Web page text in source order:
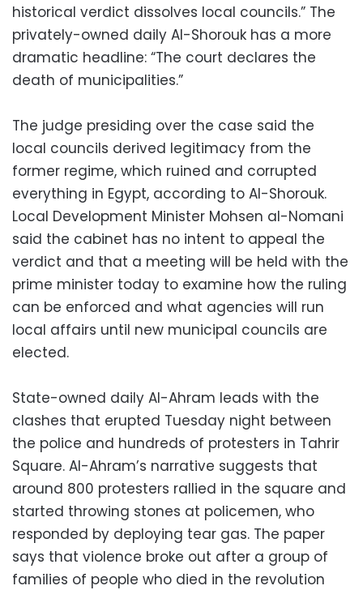
historical verdict dissolves local councils.” The
privately-owned daily Al-Shorouk has a more
dramatic headline: “The court declares the
death of municipalities.”
The judge presiding over the case said the
local councils derived legitimacy from the
former regime, which ruined and corrupted
everything in Egypt, according to Al-Shorouk.
Local Development Minister Mohsen al-Nomani
said the cabinet has no intent to appeal the
verdict and that a meeting will be held with the
prime minister today to examine how the ruling
can be enforced and what agencies will run
local affairs until new municipal councils are
elected.
State-owned daily Al-Ahram leads with the
clashes that erupted Tuesday night between
the police and hundreds of protesters in Tahrir
Square. Al-Ahram’s narrative suggests that
around 800 protesters rallied in the square and
started throwing stones at policemen, who
responded by deploying tear gas. The paper
says that violence broke out after a group of
families of people who died in the revolution